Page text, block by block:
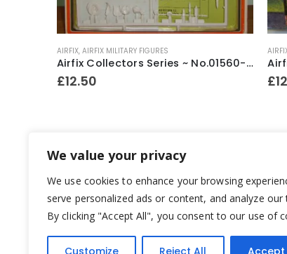
We value your privacy
We use cookies to enhance your browsing
serve personalized ads or content, and analyze our
By clicking "Accept All", you consent to our use of
Customize Reject All Accept
AIRFIX, AIRFIX MILITARY FIGURES
Airfix Collectors Series ~ No.01560-0 English Musketeer 1642 54mm model construction kit ~ 1977-79
£12.50 £